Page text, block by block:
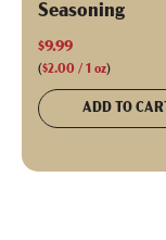
Seasoning
$9.99
($2.00 / 1 oz)
ADD TO